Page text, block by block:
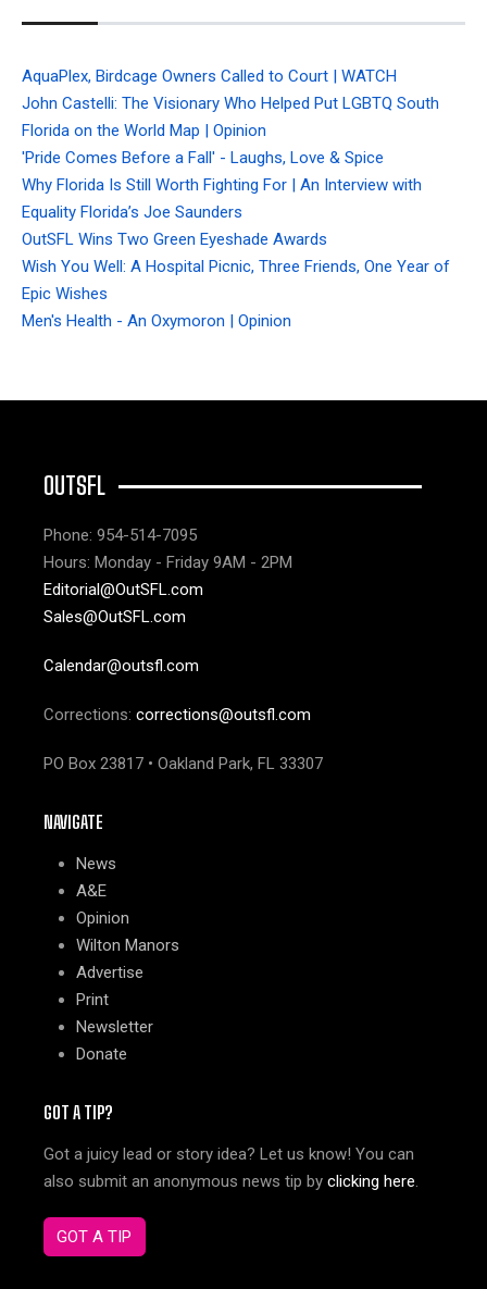
AquaPlex, Birdcage Owners Called to Court | WATCH
John Castelli: The Visionary Who Helped Put LGBTQ South
Florida on the World Map | Opinion
'Pride Comes Before a Fall' - Laughs, Love & Spice
Why Florida Is Still Worth Fighting For | An Interview with
Equality Florida’s Joe Saunders
OutSFL Wins Two Green Eyeshade Awards
Wish You Well: A Hospital Picnic, Three Friends, One Year of
Epic Wishes
Men's Health - An Oxymoron | Opinion
OUTSFL
Phone: 954-514-7095
Hours: Monday - Friday 9AM - 2PM
Editorial@OutSFL.com
Sales@OutSFL.com
Calendar@outsfl.com
Corrections: corrections@outsfl.com
PO Box 23817 • Oakland Park, FL 33307
NAVIGATE
News
A&E
Opinion
Wilton Manors
Advertise
Print
Newsletter
Donate
GOT A TIP?
Got a juicy lead or story idea? Let us know! You can
also submit an anonymous news tip by clicking here.
GOT A TIP